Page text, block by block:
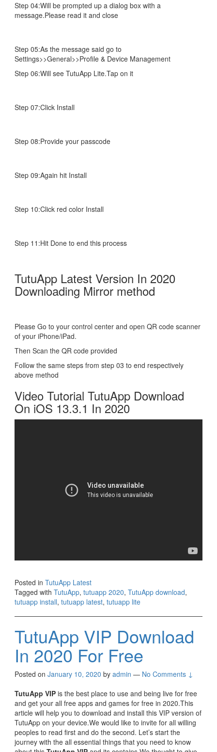
Step 04:Will be prompted up a dialog box with a
message.Please read it and close
Step 05:As the message said go to
Settings>>General>>Profile & Device Management
Step 06:Will see TutuApp Lite.Tap on it
Step 07:Click Install
Step 08:Provide your passcode
Step 09:Again hit Install
Step 10:Click red color Install
Step 11:Hit Done to end this process
TutuApp Latest Version In 2020
Downloading Mirror method
Please Go to your control center and open QR code scanner
of your iPhone/iPad.
Then Scan the QR code provided
Follow the same steps from step 03 to end respectively
above method
Video Tutorial TutuApp Download
On iOS 13.3.1 In 2020
Posted in TutuApp Latest
Tagged with TutuApp, tutuapp 2020, TutuApp download,
tutuapp install, tutuapp latest, tutuapp lite
TutuApp VIP Download
In 2020 For Free
Posted on January 10, 2020 by admin — No Comments ↓
TutuApp VIP is the best place to use and being live for free
and get your all free apps and games for free in 2020.This
article will help you to download and install this VIP version of
TutuApp on your device.We would like to invite for all willing
peoples to read first and do the second. Let’s start the
journey with the all essential things that you need to know